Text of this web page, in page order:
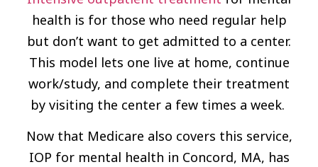
health is for those who need regular help
but don’t want to get admitted to a center.
This model lets one live at home, continue
work/study, and complete their treatment
by visiting the center a few times a week.
Now that Medicare also covers this service,
IOP for mental health in Concord, MA, has